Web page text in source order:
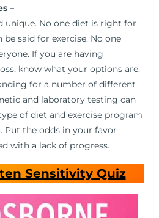
–
unique. No one diet is right for
be said for exercise. No one
If you are having
know what your options are.
for a number of different
and laboratory testing can
of diet and exercise program
the odds in your favor
with a lack of progress.
Sensitivity Quiz